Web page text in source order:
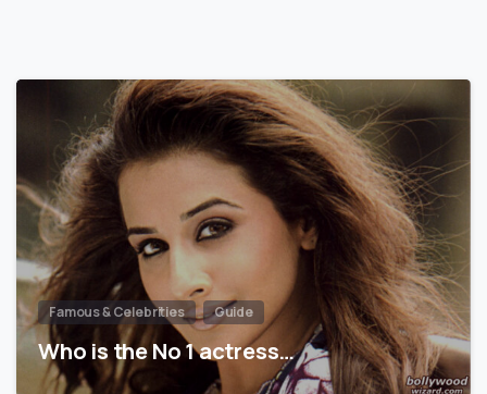
Famous & Celebrities Guide
Who is the No 1 actress…